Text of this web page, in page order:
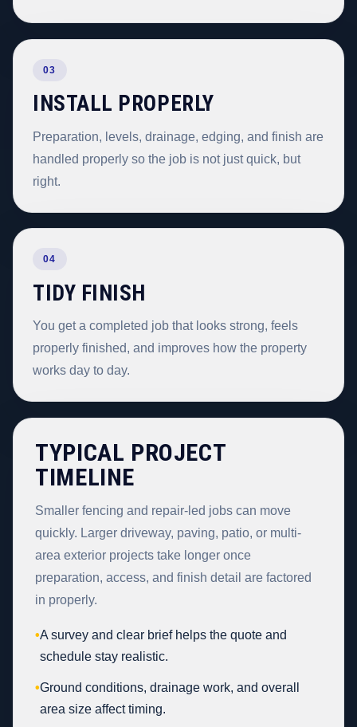
03
INSTALL PROPERLY
Preparation, levels, drainage, edging, and finish are
handled properly so the job is not just quick, but
right.
04
TIDY FINISH
You get a completed job that looks strong, feels
properly finished, and improves how the property
works day to day.
TYPICAL PROJECT
TIMELINE
Smaller fencing and repair-led jobs can move
quickly. Larger driveway, paving, patio, or multi-
area exterior projects take longer once
preparation, access, and finish detail are factored
in properly.
•A survey and clear brief helps the quote and
schedule stay realistic.
•Ground conditions, drainage work, and overall
area size affect timing.